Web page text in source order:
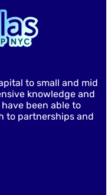
to small and mid
knowledge and
been able to
to partnerships and